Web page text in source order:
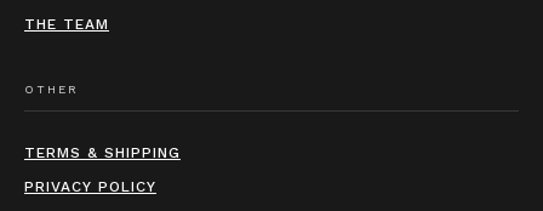
THE TEAM
OTHER
TERMS & SHIPPING
PRIVACY POLICY